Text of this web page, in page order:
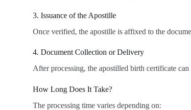
3. Issuance of the Apostille
Once verified, the apostille is affixed to the
4. Document Collection or Delivery
After processing, the apostilled birth certificate
How Long Does It Take?
The processing time varies depending on: